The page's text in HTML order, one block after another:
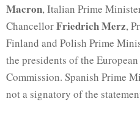
Macron, Italian Prime
ChancellorFriedrich Merz,
Finland and Polish Prime
the presidents of the
Commission. Spanish Prime
not a signatory of the